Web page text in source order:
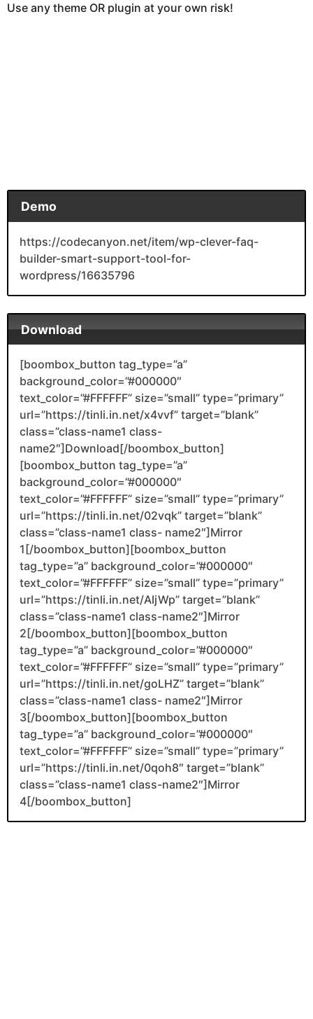
Use any theme OR plugin at your own risk!
Demo
https://codecanyon.net/item/wp-clever-faq-
builder-smart-support-tool-for-
wordpress/16635796
Download
[boombox_button tag_type=”a”
background_color=”#000000″
text_color=”#FFFFFF” size=”small” type=”primary”
url=”https://tinli.in.net/x4vvf” target=”blank”
class=”class-name1 class-
name2″]Download[/boombox_button]
[boombox_button tag_type=”a”
background_color=”#000000″
text_color=”#FFFFFF” size=”small” type=”primary”
url=”https://tinli.in.net/02vqk” target=”blank”
class=”class-name1 class- name2″]Mirror
1[/boombox_button][boombox_button
tag_type=”a” background_color=”#000000″
text_color=”#FFFFFF” size=”small” type=”primary”
url=”https://tinli.in.net/AljWp” target=”blank”
class=”class-name1 class-name2″]Mirror
2[/boombox_button][boombox_button
tag_type=”a” background_color=”#000000″
text_color=”#FFFFFF” size=”small” type=”primary”
url=”https://tinli.in.net/goLHZ” target=”blank”
class=”class-name1 class- name2″]Mirror
3[/boombox_button][boombox_button
tag_type=”a” background_color=”#000000″
text_color=”#FFFFFF” size=”small” type=”primary”
url=”https://tinli.in.net/0qoh8″ target=”blank”
class=”class-name1 class-name2″]Mirror
4[/boombox_button]